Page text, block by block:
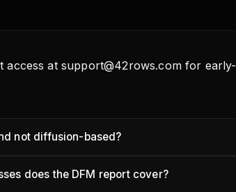
access at support@42rows.com for early-
not diffusion-based?
does the DFM report cover?